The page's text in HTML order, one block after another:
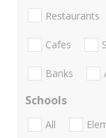
Restaurants
Cafes
Banks
Schools
All